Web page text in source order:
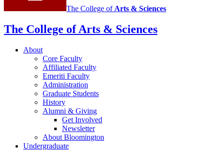
The College of Arts & Sciences
The College of Arts & Sciences
About
Core Faculty
Affiliated Faculty
Emeriti Faculty
Administration
Graduate Students
History
Alumni & Giving
Get Involved
Newsletter
About Bloomington
Undergraduate